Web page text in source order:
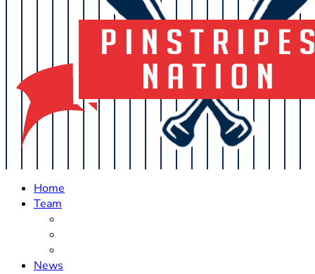
Home
Team
News